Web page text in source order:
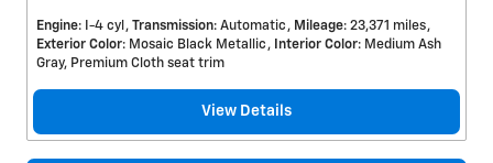
Engine: I-4 cyl Transmission: Automatic Mileage: 23,371 miles
Exterior Color: Mosaic Black Metallic Interior Color: Medium Ash
Gray, Premium Cloth seat trim
View Details